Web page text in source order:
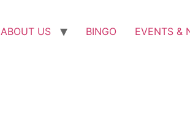
ABOUT US BINGO EVENTS &